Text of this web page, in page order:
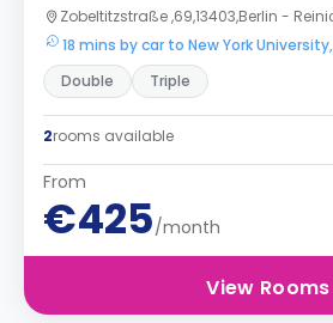
Zobeltitzstraße ,69,13403,Berlin -
18 mins by car to New York
Double
Triple
2rooms available
From
€425/month
View Rooms